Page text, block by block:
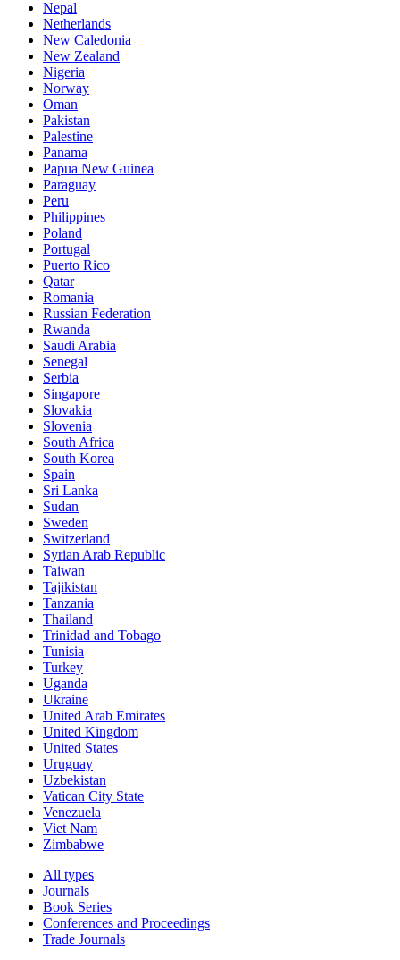
Nepal
Netherlands
New Caledonia
New Zealand
Nigeria
Norway
Oman
Pakistan
Palestine
Panama
Papua New Guinea
Paraguay
Peru
Philippines
Poland
Portugal
Puerto Rico
Qatar
Romania
Russian Federation
Rwanda
Saudi Arabia
Senegal
Serbia
Singapore
Slovakia
Slovenia
South Africa
South Korea
Spain
Sri Lanka
Sudan
Sweden
Switzerland
Syrian Arab Republic
Taiwan
Tajikistan
Tanzania
Thailand
Trinidad and Tobago
Tunisia
Turkey
Uganda
Ukraine
United Arab Emirates
United Kingdom
United States
Uruguay
Uzbekistan
Vatican City State
Venezuela
Viet Nam
Zimbabwe
All types
Journals
Book Series
Conferences and Proceedings
Trade Journals